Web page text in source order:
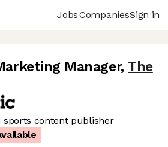
JobsCompaniesSign in
Manager, The
sports content publisher